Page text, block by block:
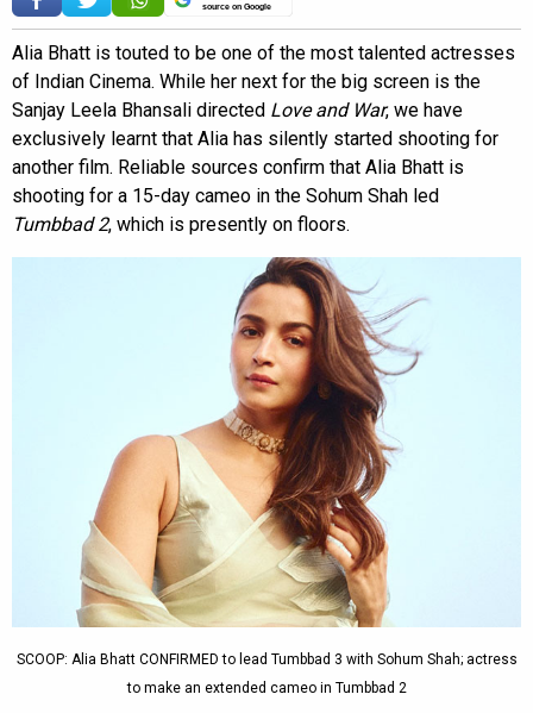
source on Google
Alia Bhatt is touted to be one of the most talented actresses
of Indian Cinema. While her next for the big screen is the
Sanjay Leela Bhansali directed Love and War, we have
exclusively learnt that Alia has silently started shooting for
another film. Reliable sources confirm that Alia Bhatt is
shooting for a 15-day cameo in the Sohum Shah led
Tumbbad 2, which is presently on floors.
SCOOP: Alia Bhatt CONFIRMED to lead Tumbbad 3 with Sohum Shah; actress
to make an extended cameo in Tumbbad 2